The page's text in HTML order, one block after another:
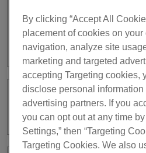
https://rekordbox.com/en/
Cannot add tracks to the
Catalog.
By clicking “Accept All
placement of cookies on
navigation, analyze site
marketing and targeted
accepting Targeting cookies,
disclose personal
advertising partners. If you
you can opt out at any time
Settings,” then “Targeting
Targeting Cookies. We also